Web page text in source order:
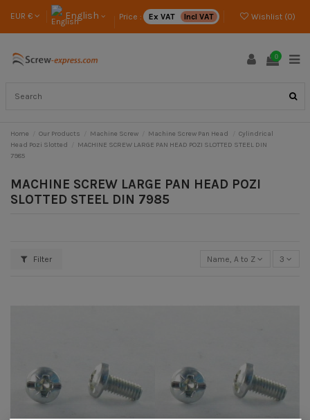
EUR € English Price : Ex VAT Incl VAT Wishlist (0)
0
Home Our Products Machine Screw Machine Screw Pan Head
Cylindrical
Head Pozi Slotted
MACHINE SCREW LARGE PAN HEAD POZI SLOTTED STEEL DIN
7985
MACHINE SCREW LARGE PAN HEAD POZI
SLOTTED STEEL DIN 7985
Filter Name, A to Z 3